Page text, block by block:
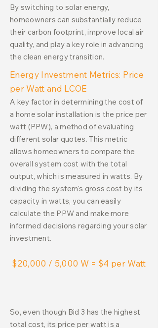
By switching to solar energy,
homeowners can substantially reduce
their carbon footprint, improve local air
quality, and play a key role in advancing
the clean energy transition.
Energy Investment Metrics: Price
per Watt and LCOE
A key factor in determining the cost of
a home solar installation is the price per
watt (PPW), a method of evaluating
different solar quotes. This metric
allows homeowners to compare the
overall system cost with the total
output, which is measured in watts. By
dividing the system's gross cost by its
capacity in watts, you can easily
calculate the PPW and make more
informed decisions regarding your solar
investment.
$20,000 / 5,000 W = $4 per Watt
So, even though Bid 3 has the highest
total cost, its price per watt is a